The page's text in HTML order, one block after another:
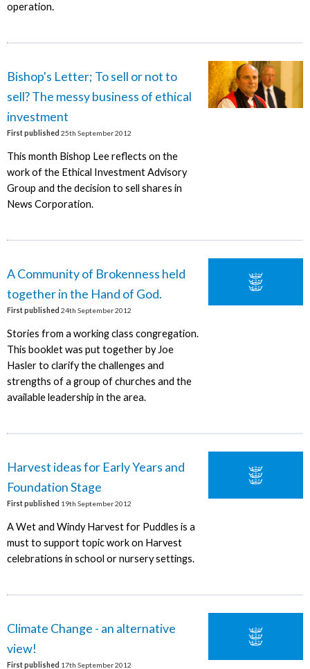
operation.
Bishop's Letter; To sell or not to
sell? The messy business of ethical
investment
First published 25th September 2012
This month Bishop Lee reflects on the
work of the Ethical Investment Advisory
Group and the decision to sell shares in
News Corporation.
A Community of Brokenness held
together in the Hand of God.
First published 24th September 2012
Stories from a working class congregation.
This booklet was put together by Joe
Hasler to clarify the challenges and
strengths of a group of churches and the
available leadership in the area.
Harvest ideas for Early Years and
Foundation Stage
First published 19th September 2012
A Wet and Windy Harvest for Puddles is a
must to support topic work on Harvest
celebrations in school or nursery settings.
Climate Change - an alternative
view!
First published 17th September 2012